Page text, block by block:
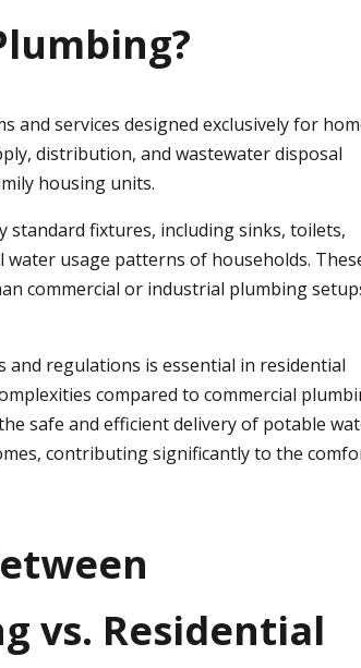
and services designed exclusively for
distribution, and wastewater disposal
housing units.
standard fixtures, including sinks, toilets,
usage patterns of households.
commercial or industrial plumbing
and regulations is essential in residential
compared to commercial
safe and efficient delivery of potable
contributing significantly to the
vs. Residential